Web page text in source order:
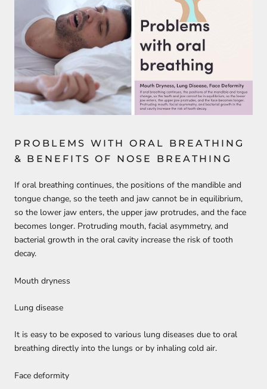
PROBLEMS WITH ORAL BREATHING
& BENEFITS OF NOSE BREATHING
If oral breathing continues, the positions of the mandible and
tongue change, so the teeth and jaw cannot be in equilibrium,
so the lower jaw enters, the upper jaw protrudes, and the face
becomes longer. Protruding mouth, facial asymmetry, and
bacterial growth in the oral cavity increase the risk of tooth
decay.
Mouth dryness
Lung disease
It is easy to be exposed to various lung diseases due to oral
breathing directly into the lungs or by inhaling cold air.
Face deformity